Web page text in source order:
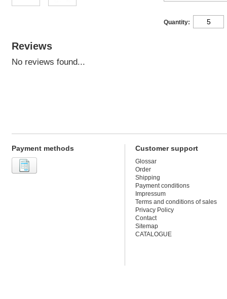
Quantity:
Reviews
No reviews found...
Payment methods Customer support
Glossar
Order
Shipping
Payment conditions
Impressum
Terms and conditions of sales
Privacy Policy
Contact
Sitemap
CATALOGUE